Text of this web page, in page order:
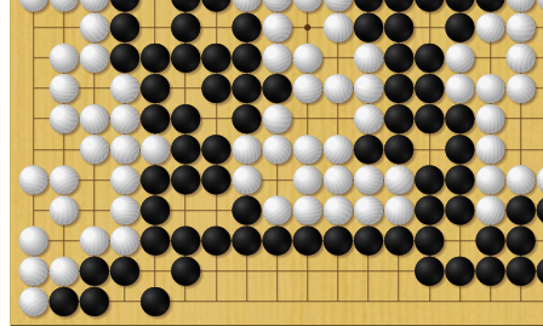
+30